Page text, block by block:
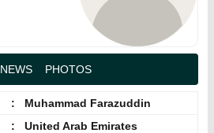
NEWS PHOTOS
:
Muhammad Farazuddin
:
United Arab Emirates